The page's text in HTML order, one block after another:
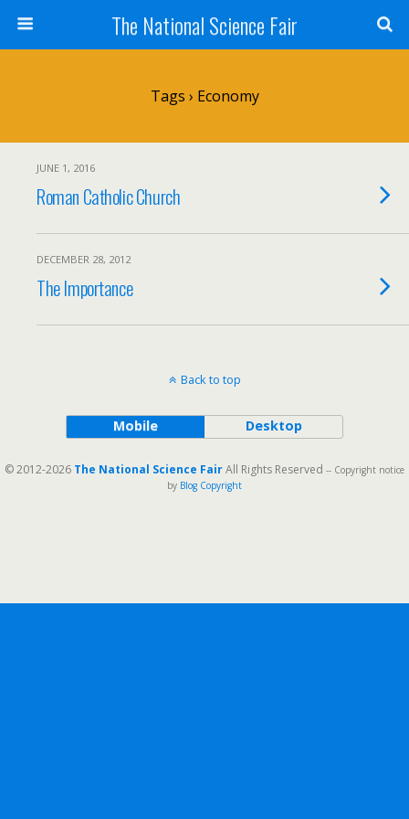
The National Science Fair
Tags › Economy
JUNE 1, 2016
Roman Catholic Church
DECEMBER 28, 2012
The Importance
Back to top
Mobile Desktop
© 2012-2026 The National Science FairAll Rights Reserved -- Copyright notice
by Blog Copyright